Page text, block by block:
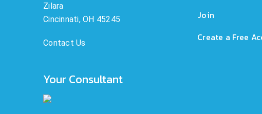
Zilara
Cincinnati, OH 45245
Contact Us
Your Consultant
Join
Create a Free